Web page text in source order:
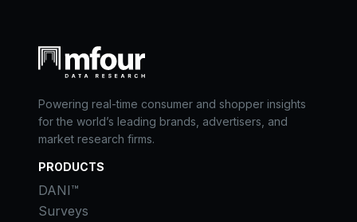
Powering real-time consumer and shopper insights
for the world’s leading brands, advertisers, and
market research firms.
PRODUCTS
DANI™
Surveys